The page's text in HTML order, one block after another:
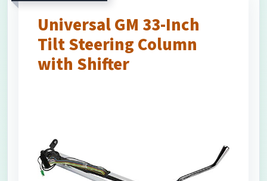
Universal GM 33-Inch
Tilt Steering Column
with Shifter